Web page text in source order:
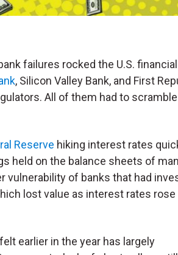
failures rocked the U.S. financial
, Silicon Valley Bank, and First
All of them had to
Reserve hiking interest rates
held on the balance sheets of
vulnerability of banks that had
lost value as interest rates rose
earlier in the year has largely